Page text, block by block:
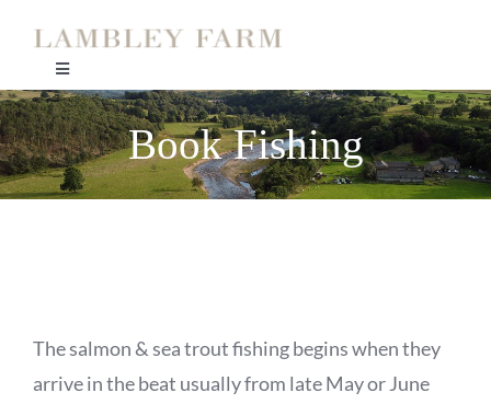
contentToggle
Navigation
Home
Coach House
Kingfisher Cottage
Book Fishing
The salmon & sea trout fishing begins when they
arrive in the beat usually from late May or June